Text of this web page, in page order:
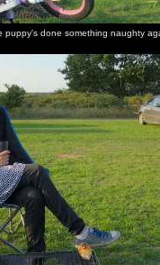
puppy's done something naughty